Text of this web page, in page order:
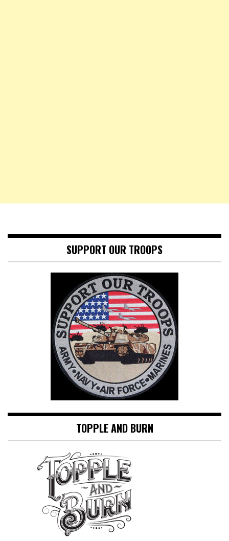
SUPPORT OUR TROOPS
TOPPLE AND BURN